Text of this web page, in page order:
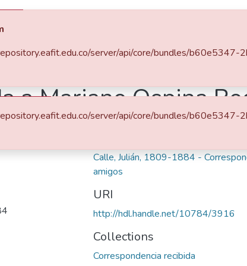
& Collections
a Mariano Ospina
Keywords
Calle, Julián, 1809-1884 -
amigos
URI
http://hdl.handle.net/10784/3916
Collections
Correspondencia recibida
server/api/core/bundles/
server/api/core/bundles/